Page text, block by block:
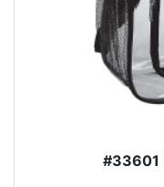
#33601